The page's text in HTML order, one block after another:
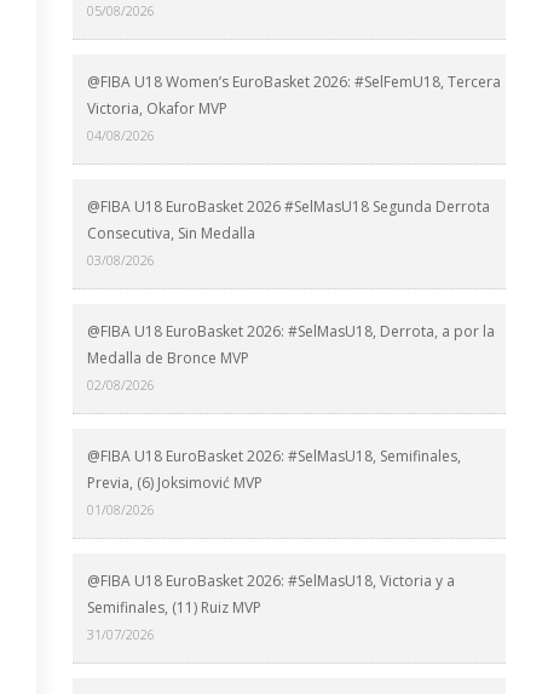
05/08/2026
@FIBA U18 Women’s EuroBasket 2026: #SelFemU18, Tercera
Victoria, Okafor MVP
04/08/2026
@FIBA U18 EuroBasket 2026 #SelMasU18 Segunda Derrota
Consecutiva, Sin Medalla
03/08/2026
@FIBA U18 EuroBasket 2026: #SelMasU18, Derrota, a por la
Medalla de Bronce MVP
02/08/2026
@FIBA U18 EuroBasket 2026: #SelMasU18, Semifinales,
Previa, (6) Joksimović MVP
01/08/2026
@FIBA U18 EuroBasket 2026: #SelMasU18, Victoria y a
Semifinales, (11) Ruiz MVP
31/07/2026